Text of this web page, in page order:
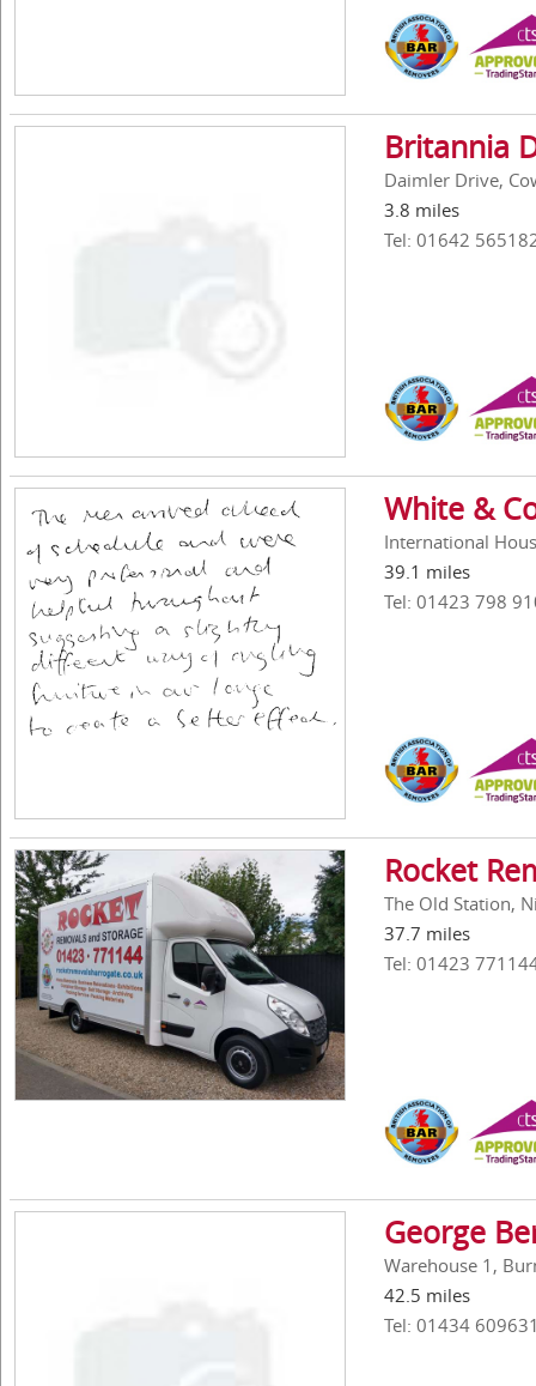
Britannia
Daimler Drive,
3.8 miles
Tel: 01642
White &
International
39.1 miles
Tel: 01423 798
Rocket
The Old Station,
37.7 miles
Tel: 01423
George
Warehouse 1,
42.5 miles
Tel: 01434